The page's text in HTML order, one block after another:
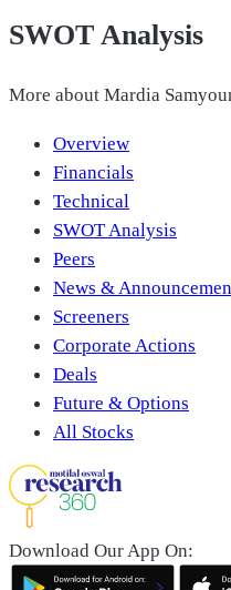
SWOT Analysis
More about Mardia
Overview
Financials
Technical
SWOT Analysis
Peers
News &
Screeners
Corporate Actions
Deals
Future & Options
All Stocks
Download Our App On: